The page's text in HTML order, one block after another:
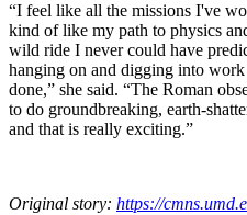
“I feel like all the missions I've
kind of like my path to physics
wild ride I never could have
hanging on and digging into
done,” she said. “The Roman
to do groundbreaking, earth-
and that is really exciting.”
Original story: https://